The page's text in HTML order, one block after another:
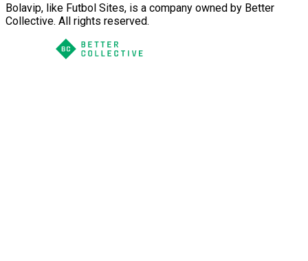
Bolavip, like Futbol Sites, is a company owned by Better
Collective. All rights reserved.